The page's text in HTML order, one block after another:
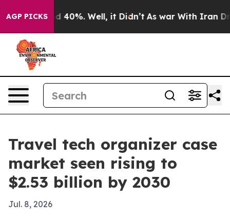
AGP PICKS
Around 40%. Well, it Didn’t As war With Iran
Travel tech organizer case
market seen rising to
$2.53 billion by 2030
Jul. 8, 2026